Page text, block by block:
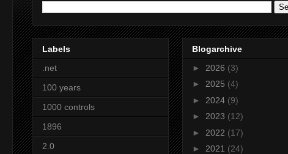
Labels
.net
100 years
1000 controls
1896
2.0
Blogarchive
► 2026 (3)
► 2025 (4)
► 2024 (9)
► 2023 (12)
► 2022 (17)
► 2021 (24)